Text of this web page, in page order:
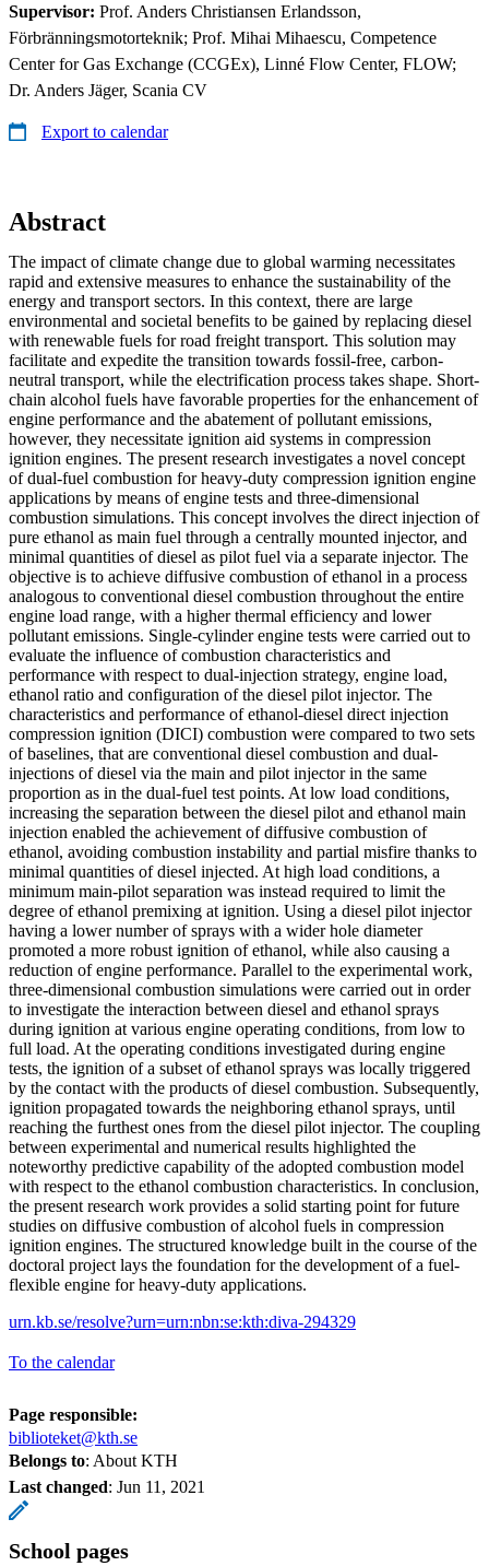
Supervisor: Prof. Anders Christiansen Erlandsson,
Förbränningsmotorteknik; Prof. Mihai Mihaescu, Competence
Center for Gas Exchange (CCGEx), Linné Flow Center, FLOW;
Dr. Anders Jäger, Scania CV
Export to calendar
Abstract
The impact of climate change due to global warming necessitates
rapid and extensive measures to enhance the sustainability of the
energy and transport sectors. In this context, there are large
environmental and societal benefits to be gained by replacing diesel
with renewable fuels for road freight transport. This solution may
facilitate and expedite the transition towards fossil-free, carbon-
neutral transport, while the electrification process takes shape. Short-
chain alcohol fuels have favorable properties for the enhancement of
engine performance and the abatement of pollutant emissions,
however, they necessitate ignition aid systems in compression
ignition engines. The present research investigates a novel concept
of dual-fuel combustion for heavy-duty compression ignition engine
applications by means of engine tests and three-dimensional
combustion simulations. This concept involves the direct injection of
pure ethanol as main fuel through a centrally mounted injector, and
minimal quantities of diesel as pilot fuel via a separate injector. The
objective is to achieve diffusive combustion of ethanol in a process
analogous to conventional diesel combustion throughout the entire
engine load range, with a higher thermal efficiency and lower
pollutant emissions. Single-cylinder engine tests were carried out to
evaluate the influence of combustion characteristics and
performance with respect to dual-injection strategy, engine load,
ethanol ratio and configuration of the diesel pilot injector. The
characteristics and performance of ethanol-diesel direct injection
compression ignition (DICI) combustion were compared to two sets
of baselines, that are conventional diesel combustion and dual-
injections of diesel via the main and pilot injector in the same
proportion as in the dual-fuel test points. At low load conditions,
increasing the separation between the diesel pilot and ethanol main
injection enabled the achievement of diffusive combustion of
ethanol, avoiding combustion instability and partial misfire thanks to
minimal quantities of diesel injected. At high load conditions, a
minimum main-pilot separation was instead required to limit the
degree of ethanol premixing at ignition. Using a diesel pilot injector
having a lower number of sprays with a wider hole diameter
promoted a more robust ignition of ethanol, while also causing a
reduction of engine performance. Parallel to the experimental work,
three-dimensional combustion simulations were carried out in order
to investigate the interaction between diesel and ethanol sprays
during ignition at various engine operating conditions, from low to
full load. At the operating conditions investigated during engine
tests, the ignition of a subset of ethanol sprays was locally triggered
by the contact with the products of diesel combustion. Subsequently,
ignition propagated towards the neighboring ethanol sprays, until
reaching the furthest ones from the diesel pilot injector. The coupling
between experimental and numerical results highlighted the
noteworthy predictive capability of the adopted combustion model
with respect to the ethanol combustion characteristics. In conclusion,
the present research work provides a solid starting point for future
studies on diffusive combustion of alcohol fuels in compression
ignition engines. The structured knowledge built in the course of the
doctoral project lays the foundation for the development of a fuel-
flexible engine for heavy-duty applications.
urn.kb.se/resolve?urn=urn:nbn:se:kth:diva-294329
To the calendar
Page responsible:
biblioteket@kth.se
Belongs to: About KTH
Last changed: Jun 11, 2021
School pages